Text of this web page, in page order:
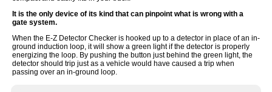
It is the only device of its kind that can pinpoint what is wrong with a
gate system.
When the E-Z Detector Checker is hooked up to a detector in place of an in-
ground induction loop, it will show a green light if the detector is properly
energizing the loop. By pushing the button just behind the green light, the
detector should trip just as a vehicle would have caused a trip when
passing over an in-ground loop.